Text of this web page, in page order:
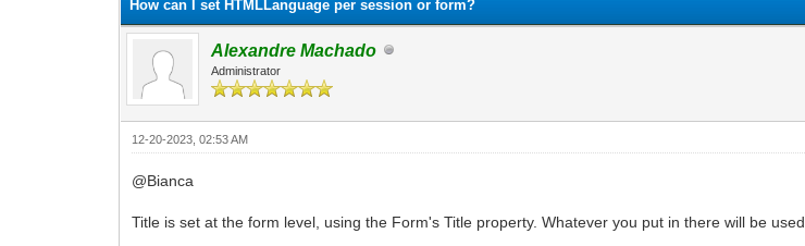
How can I set HTMLLanguage per session or form?
Alexandre Machado
Administrator
12-20-2023, 02:53 AM
@Bianca
Title is set at the form level, using the Form's Title property. Whatever you put in there will be used